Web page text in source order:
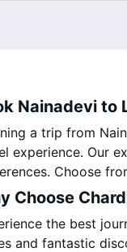
Nainadevi to
a trip from
experience. Our
Choose
Choose
the best
and fantastic